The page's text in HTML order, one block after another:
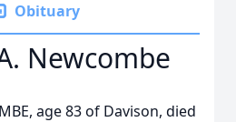
Obituary
Newcombe
age 83 of Davison, died